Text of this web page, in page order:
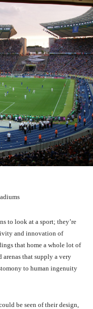
to look at a sport; they’re
and innovation of
that home a whole lot of
arenas that supply a very
to human ingenuity
be seen of their design,